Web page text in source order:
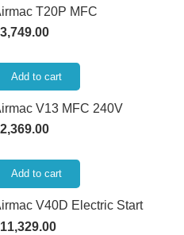
T20P MFC
3,749.00
Add to cart
V13 MFC 240V
2,369.00
Add to cart
V40D Electric Start
11,329.00